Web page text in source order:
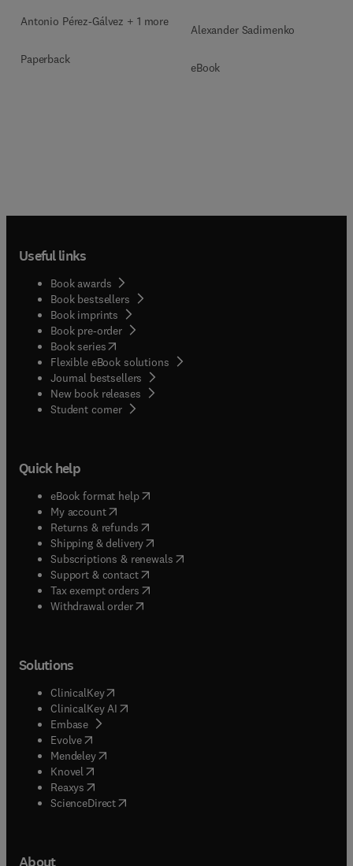
Antonio Pérez-Gálvez + 1 more
Paperback
Alexander Sadimenko
eBook
Useful links
Book awards
Book bestsellers
Book imprints
Book pre-order
Book series(opens in new tab/window
Flexible eBook solutions
Journal bestsellers
New book releases
Student corner( opens in new tab/window
Quick help
eBook format help( opens in new tab/window
My account( opens in new tab/window
Returns & refunds( opens in new tab/window
Shipping & delivery(opens in new tab/window
Subscriptions & renewals( opens in new tab/window
Support & contact( opens in new tab/window
Tax exempt orders( opens in new tab/window
Withdrawal order
Solutions
ClinicalKey(opens in new tab/window
ClinicalKey AI opens in new tab/window
Embase( opens in new tab/window
Evolve(opens in new tab/window
Mendeley( opens in new tab/window
Knovel (opens in new tab/window
Reaxys (opens in new tab/window
ScienceDirect(opens in new tab/window
About